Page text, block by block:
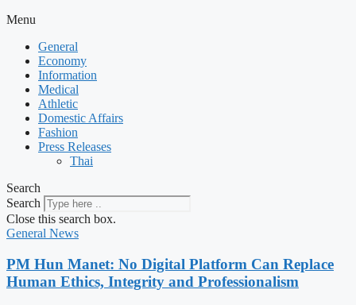
Menu
General
Economy
Information
Medical
Athletic
Domestic Affairs
Fashion
Press Releases
Thai
Search
Search
Close this search box.
General News
PM Hun Manet: No Digital Platform Can Replace
Human Ethics, Integrity and Professionalism